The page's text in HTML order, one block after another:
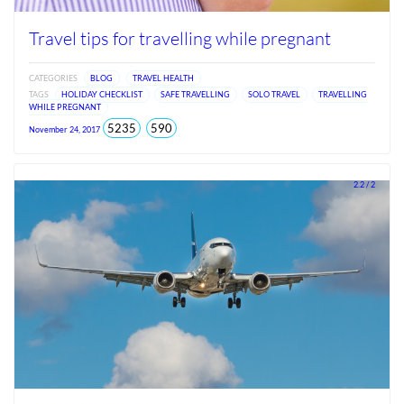
Travel tips for travelling while pregnant
CATEGORIES BLOG
TRAVEL HEALTH
TAGS
HOLIDAY CHECKLIST SAFE TRAVELLING SOLO TRAVEL
TRAVELLING
WHILE PREGNANT
November 24, 2017 5235total590views
2026
2.2 / 2